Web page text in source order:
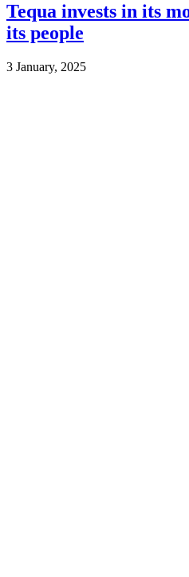
Tequa invests in its
its people
3 January, 2025